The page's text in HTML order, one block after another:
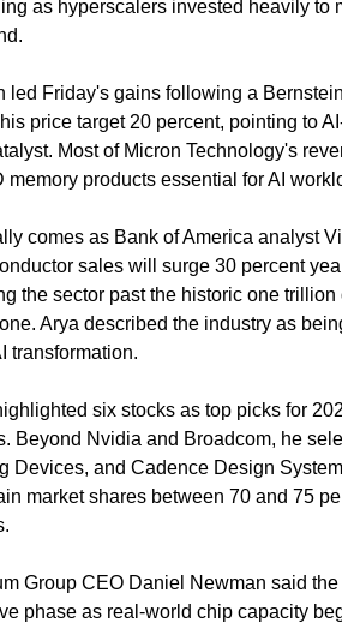
as hyperscalers invested heavily to
led Friday's gains following a
price target 20 percent, pointing to
Most of Micron Technology's
memory products essential for AI
comes as Bank of America analyst
sales will surge 30 percent
the sector past the historic one
Arya described the industry as
transformation.
six stocks as top picks for
Beyond Nvidia and Broadcom, he
Devices, and Cadence Design
market shares between 70 and 75
Group CEO Daniel Newman said
phase as real-world chip capacity